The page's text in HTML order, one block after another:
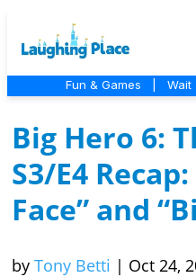
Fun & Games Wait
Big Hero 6:
S3/E4
Face” and
by Tony Betti | Oct 24,